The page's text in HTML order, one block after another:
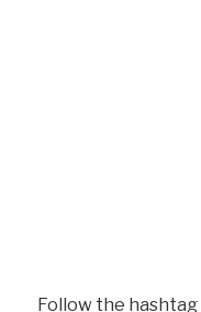
Follow the hashtag